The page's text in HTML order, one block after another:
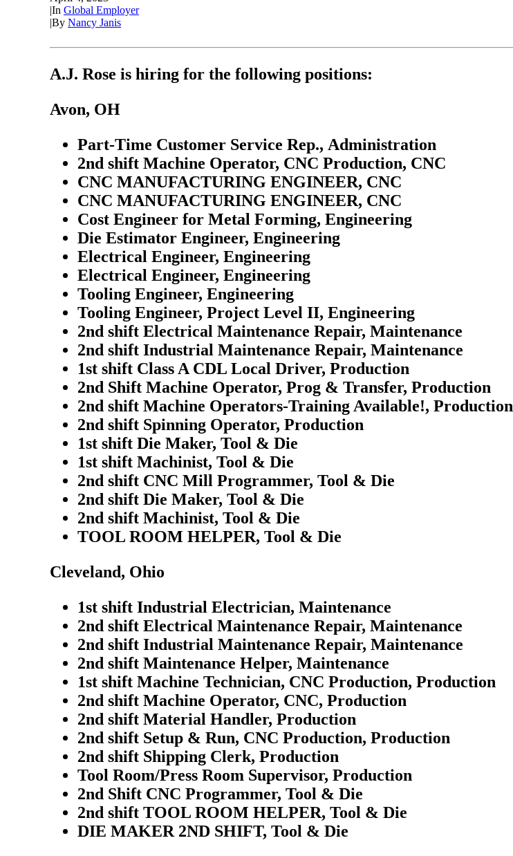
|In Global Employer
|By Nancy Janis
A.J. Rose is hiring for the following positions:
Avon, OH
Part-Time Customer Service Rep., Administration
2nd shift Machine Operator, CNC Production, CNC
CNC MANUFACTURING ENGINEER, CNC
CNC MANUFACTURING ENGINEER, CNC
Cost Engineer for Metal Forming, Engineering
Die Estimator Engineer, Engineering
Electrical Engineer, Engineering
Electrical Engineer, Engineering
Tooling Engineer, Engineering
Tooling Engineer, Project Level II, Engineering
2nd shift Electrical Maintenance Repair, Maintenance
2nd shift Industrial Maintenance Repair, Maintenance
1st shift Class A CDL Local Driver, Production
2nd Shift Machine Operator, Prog & Transfer, Production
2nd shift Machine Operators-Training Available!, Production
2nd shift Spinning Operator, Production
1st shift Die Maker, Tool & Die
1st shift Machinist, Tool & Die
2nd shift CNC Mill Programmer, Tool & Die
2nd shift Die Maker, Tool & Die
2nd shift Machinist, Tool & Die
TOOL ROOM HELPER, Tool & Die
Cleveland, Ohio
1st shift Industrial Electrician, Maintenance
2nd shift Electrical Maintenance Repair, Maintenance
2nd shift Industrial Maintenance Repair, Maintenance
2nd shift Maintenance Helper, Maintenance
1st shift Machine Technician, CNC Production, Production
2nd shift Machine Operator, CNC, Production
2nd shift Material Handler, Production
2nd shift Setup & Run, CNC Production, Production
2nd shift Shipping Clerk, Production
Tool Room/Press Room Supervisor, Production
2nd Shift CNC Programmer, Tool & Die
2nd shift TOOL ROOM HELPER, Tool & Die
DIE MAKER 2ND SHIFT, Tool & Die